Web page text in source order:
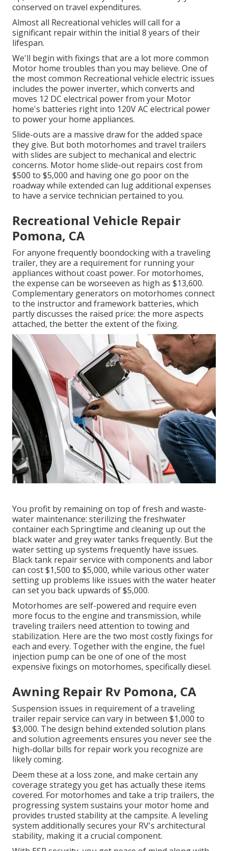
conserved on travel expenditures.
Almost all Recreational vehicles will call for a
significant repair within the initial 8 years of their
lifespan.
We'll begin with fixings that are a lot more common
Motor home troubles than you may believe. One of
the most common Recreational vehicle electric issues
includes the power inverter, which converts and
moves 12 DC electrical power from your Motor
home's batteries right into 120V AC electrical power
to power your home appliances.
Slide-outs are a massive draw for the added space
they give. But both motorhomes and travel trailers
with slides are subject to mechanical and electric
concerns. Motor home slide-out repairs cost from
$500 to $5,000 and having one go poor on the
roadway while extended can lug additional expenses
to have a service technician pertained to you.
Recreational Vehicle Repair
Pomona, CA
For anyone frequently boondocking with a traveling
trailer, they are a requirement for running your
appliances without coast power. For motorhomes,
the expense can be worseeven as high as $13,600.
Complementary generators on motorhomes connect
to the instructor and framework batteries, which
partly discusses the raised price: the more aspects
attached, the better the extent of the fixing.
You profit by remaining on top of fresh and waste-
water maintenance: sterilizing the freshwater
containereach Springtime and cleaning up out the
black water and grey water tanks frequently. But the
water setting up systems frequently have issues.
Blacktank repair service with components and labor
can cost $1,500 to $5,000, while various other water
setting up problems like issues with the water heater
can set you back upwards of $5,000.
Motorhomes are self-powered and require even
more focus to the engine and transmission, while
traveling trailers need attention to towing and
stabilization. Here are the two most costly fixings for
each and every. Together with the engine, the fuel
injection pump can be one of one of the most
expensive fixings on motorhomes, specifically diesel.
Awning Repair Rv Pomona, CA
Suspension issues in requirement of a traveling
trailer repair service can vary in between $1,000 to
$3,000. The design behind extended solution plans
and solution agreements ensures you never see the
high-dollar bills for repair work you recognize are
likely coming.
Deem these at a loss zone, and make certain any
coverage strategy you get has actually these items
covered. For motorhomes and take a trip trailers, the
progressing system sustains your motor home and
provides trusted stability at the campsite. A leveling
system additionally secures your RV's architectural
stability, making it a crucial component.